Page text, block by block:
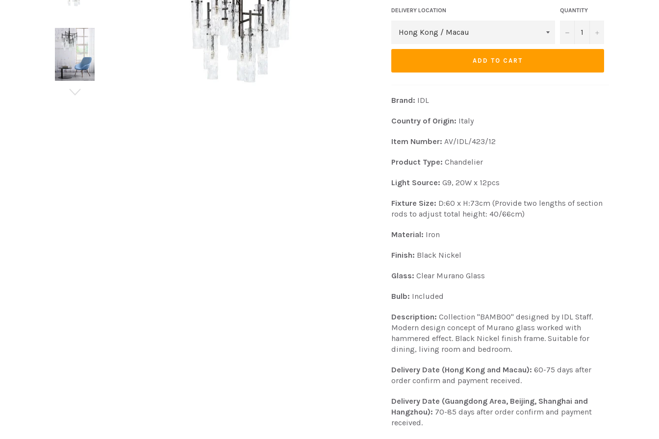
DELIVERY LOCATION QUANTITY
− +
ADD TO CART
Brand: IDL
Country of Origin: Italy
Item Number: AV/IDL/423/12
Product Type: Chandelier
Light Source: G9, 20W x 12pcs
Fixture Size: D:60 x H:73cm (Provide two lengths of section
rods to adjust total height: 40/66cm)
Material: Iron
Finish: Black Nickel
Glass: Clear Murano Glass
Bulb: Included
Description: Collection "BAMBOO" designed by IDL Staff.
Modern design concept of Murano glass worked with
hammered effect. Black Nickel finish frame. Suitable for
dining, living room and bedroom.
Delivery Date (Hong Kong and Macau): 60-75 days after
order confirm and payment received.
Delivery Date (Guangdong Area, Beijing, Shanghai and
Hangzhou): 70-85 days after order confirm and payment
received.